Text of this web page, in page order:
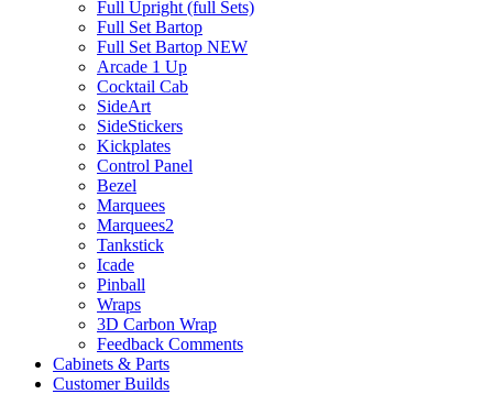
Full Upright (full Sets)
Full Set Bartop
Full Set Bartop NEW
Arcade 1 Up
Cocktail Cab
SideArt
SideStickers
Kickplates
Control Panel
Bezel
Marquees
Marquees2
Tankstick
Icade
Pinball
Wraps
3D Carbon Wrap
Feedback Comments
Cabinets & Parts
Customer Builds